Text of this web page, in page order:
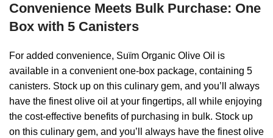
Convenience Meets Bulk Purchase: One
Box with 5 Canisters
For added convenience, Suïm Organic Olive Oil is
available in a convenient one-box package, containing 5
canisters. Stock up on this culinary gem, and you’ll always
have the finest olive oil at your fingertips, all while enjoying
the cost-effective benefits of purchasing in bulk. Stock up
on this culinary gem, and you’ll always have the finest olive